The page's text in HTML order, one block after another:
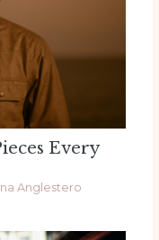
Every
Anglestero